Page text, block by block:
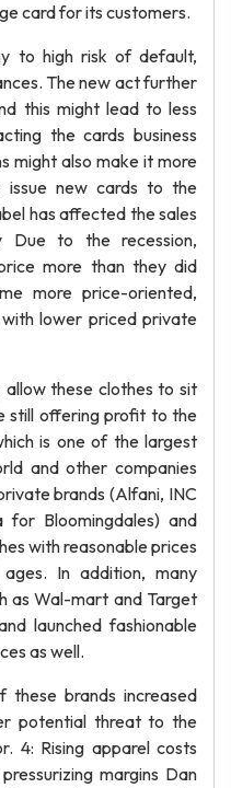
card for its customers.
to high risk of default,
The new act further
this might lead to less
the cards business
might also make it more
new cards to the
has affected the sales
Due to the recession,
more than they did
more price-oriented,
lower priced private
these clothes to sit
still offering profit to the
is one of the largest
and other companies
brands (Alfani, INC
Bloomingdales) and
with reasonable prices
In addition, many
as Wal-mart and Target
launched fashionable
as well.
these brands increased
potential threat to the
4: Rising apparel costs
margins Dan